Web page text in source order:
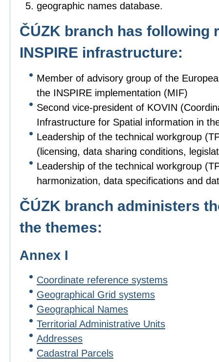
geographic names database.
ČÚZK branch has following
INSPIRE infrastructure:
Member of advisory group of the
the INSPIRE implementation (MIF)
Second vice-president of KOVIN
Infrastructure for Spatial information in
Leadership of the technical workgroup
(licensing, data sharing conditions,
Leadership of the technical workgroup
harmonization, data specifications and
ČÚZK branch administers
the themes:
Annex I
Coordinate reference systems
Geographical Grid systems
Geographical Names
Territorial Administrative Units
Addresses
Cadastral Parcels